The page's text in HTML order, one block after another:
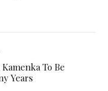
To Be
Years